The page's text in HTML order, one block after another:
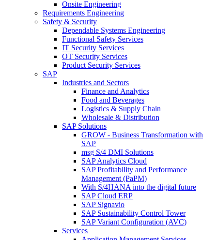
Onsite Engineering
Requirements Engineering
Safety & Security
Dependable Systems Engineering
Functional Safety Services
IT Security Services
OT Security Services
Product Security Services
SAP
Industries and Sectors
Finance and Analytics
Food and Beverages
Logistics & Supply Chain
Wholesale & Distribution
SAP Solutions
GROW - Business Transformation with
SAP
msg S/4 DMI Solutions
SAP Analytics Cloud
SAP Profitability and Performance
Management (PaPM)
With S/4HANA into the digital future
SAP Cloud ERP
SAP Signavio
SAP Sustainability Control Tower
SAP Variant Configuration (AVC)
Services